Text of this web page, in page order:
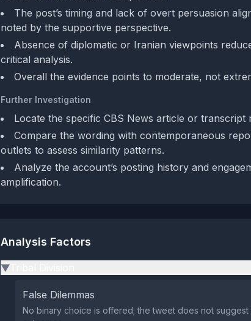
The post’s timing and lack of overt persuasion
noted by the supportive perspective.
Absence of diplomatic or Iranian viewpoints
critical analysis.
Overall the evidence points to moderate, not
Further Investigation
Locate the specific CBS News article or
Compare the wording with contemporaneous
outlets to assess similarity patterns.
Analyze the account’s posting history and
amplification.
Analysis Factors
▶
False Dilemmas
No binary choice is offered; the tweet does not